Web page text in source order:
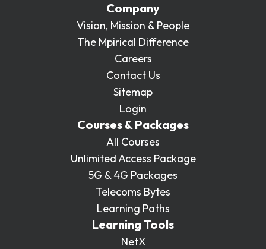
Company
Vision, Mission & People
The Mpirical Difference
Careers
Contact Us
Sitemap
Login
Courses & Packages
All Courses
Unlimited Access Package
5G & 4G Packages
Telecoms Bytes
Learning Paths
Learning Tools
NetX